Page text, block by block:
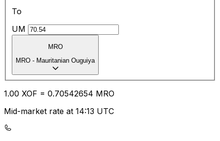
To
UM
MRO
MRO - Mauritanian Ouguiya
1.00 XOF = 0.70542654 MRO
Mid-market rate at 14:13 UTC